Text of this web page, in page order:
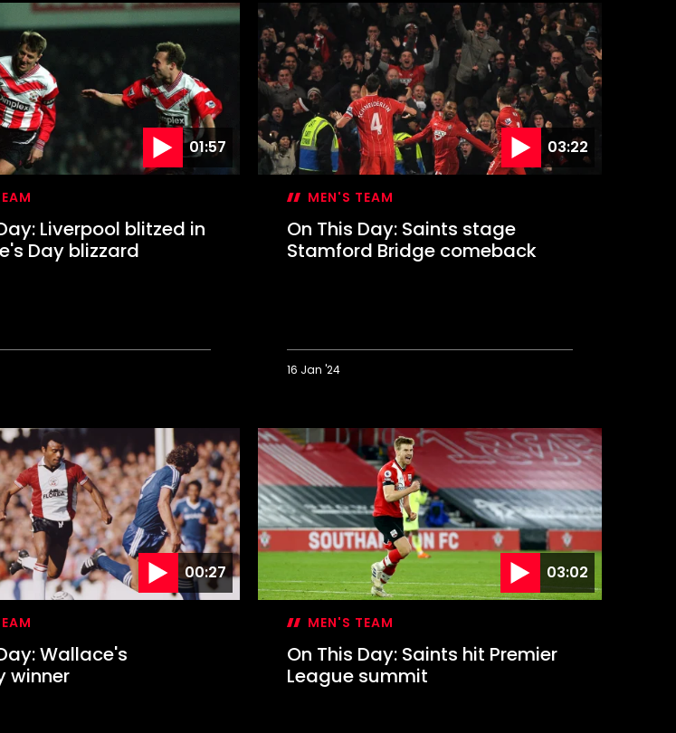
Day:
Win
at
Wigan
sends
Saints
to
Wembley
01:57
Liverpool blitzed in
Day blizzard
03:22
MEN'S TEAM
On This Day: Saints stage
Stamford Bridge comeback
16 Jan '24
Day:
Saints
stage
Stamford
Bridge
comeback
00:27
Wallace's
winner
03:02
MEN'S TEAM
On This Day: Saints hit Premier
League summit